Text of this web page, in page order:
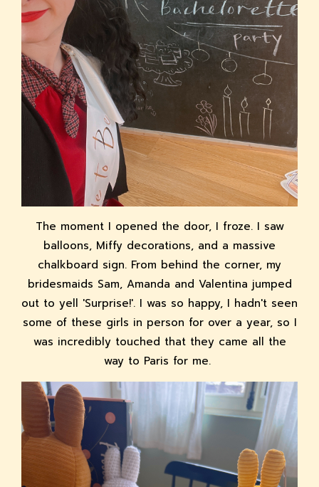
The moment I opened the door, I froze. I saw
balloons, Miffy decorations, and a massive
chalkboard sign. From behind the corner, my
bridesmaids Sam, Amanda and Valentina jumped
out to yell 'Surprise!'. I was so happy, I hadn't seen
some of these girls in person for over a year, so I
was incredibly touched that they came all the
way to Paris for me.